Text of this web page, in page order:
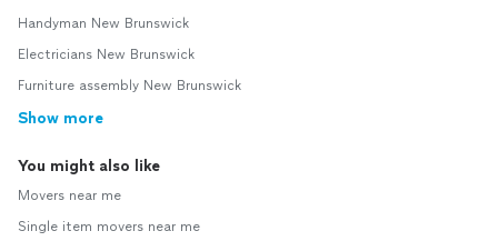
Handyman New Brunswick
Electricians New Brunswick
Furniture assembly New Brunswick
Show more
You might also like
Movers near me
Single item movers near me